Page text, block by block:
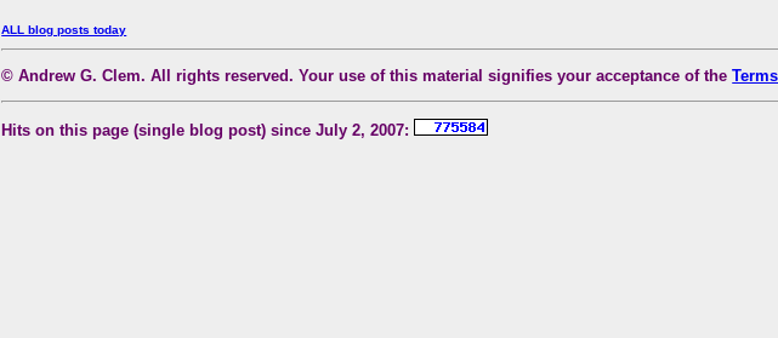
ALL blog posts today
© Andrew G. Clem. All rights reserved. Your use of this material signifies your acceptance of the
Hits on this page (single blog post) since July 2, 2007: